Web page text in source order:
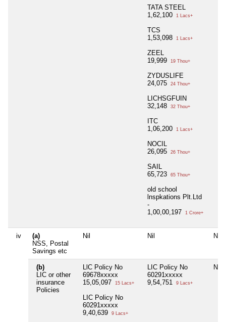
TATA STEEL
1,62,100
1 Lacs+
TCS
1,53,098
1 Lacs+
ZEEL
19,999
19 Thou+
ZYDUSLIFE
24,075
24 Thou+
LICHSGFUIN
32,148
32 Thou+
ITC
1,06,200
1 Lacs+
NOCIL
26,095
26 Thou+
SAIL
65,723
65 Thou+
old school
lnspkations Plt.Ltd
-
1,00,00,197
1 Crore+
iv
(a)
NSS, Postal
Savings etc
Nil Nil Nil
(b)
LIC or other
insurance
Policies
LlC Policy No
69678xxxxx
15,05,097
15 Lacs+
LIC Policy No
60291xxxxx
9,40,639
9 Lacs+
LIC Policy No
60291xxxxx
9,54,751
9 Lacs+
Nil